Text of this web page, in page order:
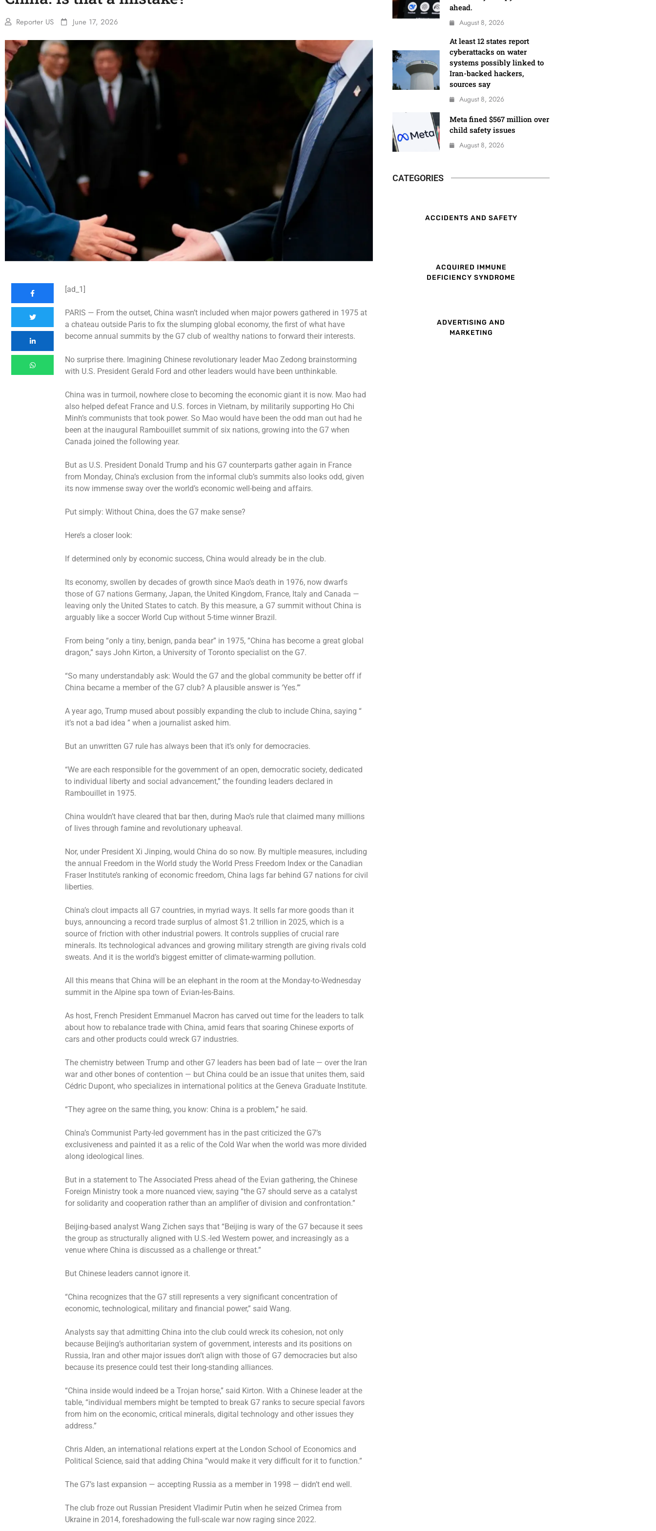
Reporter US June 17, 2026
[ad_1]
PARIS — From the outset, China wasn’t included when major powers gathered in 1975 at
a chateau outside Paris to fix the slumping global economy, the first of what have
become annual summits by the G7 club of wealthy nations to forward their interests.
No surprise there. Imagining Chinese revolutionary leader Mao Zedong brainstorming
with U.S. President Gerald Ford and other leaders would have been unthinkable.
China was in turmoil, nowhere close to becoming the economic giant it is now. Mao had
also helped defeat France and U.S. forces in Vietnam, by militarily supporting Ho Chi
Minh’s communists that took power. So Mao would have been the odd man out had he
been at the inaugural Rambouillet summit of six nations, growing into the G7 when
Canada joined the following year.
But as U.S. President Donald Trump and his G7 counterparts gather again in France
from Monday, China’s exclusion from the informal club’s summits also looks odd, given
its now immense sway over the world’s economic well-being and affairs.
Put simply: Without China, does the G7 make sense?
Here’s a closer look:
If determined only by economic success, China would already be in the club.
Its economy, swollen by decades of growth since Mao’s death in 1976, now dwarfs
those of G7 nations Germany, Japan, the United Kingdom, France, Italy and Canada —
leaving only the United States to catch. By this measure, a G7 summit without China is
arguably like a soccer World Cup without 5-time winner Brazil.
From being “only a tiny, benign, panda bear” in 1975, ”China has become a great global
dragon,” says John Kirton, a University of Toronto specialist on the G7.
“So many understandably ask: Would the G7 and the global community be better off if
China became a member of the G7 club? A plausible answer is ‘Yes.’”
A year ago, Trump mused about possibly expanding the club to include China, saying “
it’s not a bad idea ” when a journalist asked him.
But an unwritten G7 rule has always been that it’s only for democracies.
“We are each responsible for the government of an open, democratic society, dedicated
to individual liberty and social advancement,” the founding leaders declared in
Rambouillet in 1975.
China wouldn’t have cleared that bar then, during Mao’s rule that claimed many millions
of lives through famine and revolutionary upheaval.
Nor, under President Xi Jinping, would China do so now. By multiple measures, including
the annual Freedom in the World study the World Press Freedom Index or the Canadian
Fraser Institute’s ranking of economic freedom, China lags far behind G7 nations for civil
liberties.
China’s clout impacts all G7 countries, in myriad ways. It sells far more goods than it
buys, announcing a record trade surplus of almost $1.2 trillion in 2025, which is a
source of friction with other industrial powers. It controls supplies of crucial rare
minerals. Its technological advances and growing military strength are giving rivals cold
sweats. And it is the world’s biggest emitter of climate-warming pollution.
All this means that China will be an elephant in the room at the Monday-to-Wednesday
summit in the Alpine spa town of Evian-les-Bains.
As host, French President Emmanuel Macron has carved out time for the leaders to talk
about how to rebalance trade with China, amid fears that soaring Chinese exports of
cars and other products could wreck G7 industries.
The chemistry between Trump and other G7 leaders has been bad of late — over the Iran
war and other bones of contention — but China could be an issue that unites them, said
Cédric Dupont, who specializes in international politics at the Geneva Graduate Institute.
“They agree on the same thing, you know: China is a problem,” he said.
China’s Communist Party-led government has in the past criticized the G7’s
exclusiveness and painted it as a relic of the Cold War when the world was more divided
along ideological lines.
But in a statement to The Associated Press ahead of the Evian gathering, the Chinese
Foreign Ministry took a more nuanced view, saying “the G7 should serve as a catalyst
for solidarity and cooperation rather than an amplifier of division and confrontation.”
Beijing-based analyst Wang Zichen says that “Beijing is wary of the G7 because it sees
the group as structurally aligned with U.S.-led Western power, and increasingly as a
venue where China is discussed as a challenge or threat.”
But Chinese leaders cannot ignore it.
“China recognizes that the G7 still represents a very significant concentration of
economic, technological, military and financial power,” said Wang.
Analysts say that admitting China into the club could wreck its cohesion, not only
because Beijing’s authoritarian system of government, interests and its positions on
Russia, Iran and other major issues don’t align with those of G7 democracies but also
because its presence could test their long-standing alliances.
“China inside would indeed be a Trojan horse,” said Kirton. With a Chinese leader at the
table, “individual members might be tempted to break G7 ranks to secure special favors
from him on the economic, critical minerals, digital technology and other issues they
address.”
Chris Alden, an international relations expert at the London School of Economics and
Political Science, said that adding China “would make it very difficult for it to function.”
The G7’s last expansion — accepting Russia as a member in 1998 — didn’t end well.
The club froze out Russian President Vladimir Putin when he seized Crimea from
Ukraine in 2014, foreshadowing the full-scale war now raging since 2022.
ahead.
August 8, 2026
At least 12 states report
cyberattacks on water
systems possibly linked to
Iran-backed hackers,
sources say
August 8, 2026
Meta fined $567 million over
child safety issues
August 8, 2026
CATEGORIES
ACCIDENTS AND SAFETY
ACQUIRED IMMUNE
DEFICIENCY SYNDROME
ADVERTISING AND
MARKETING